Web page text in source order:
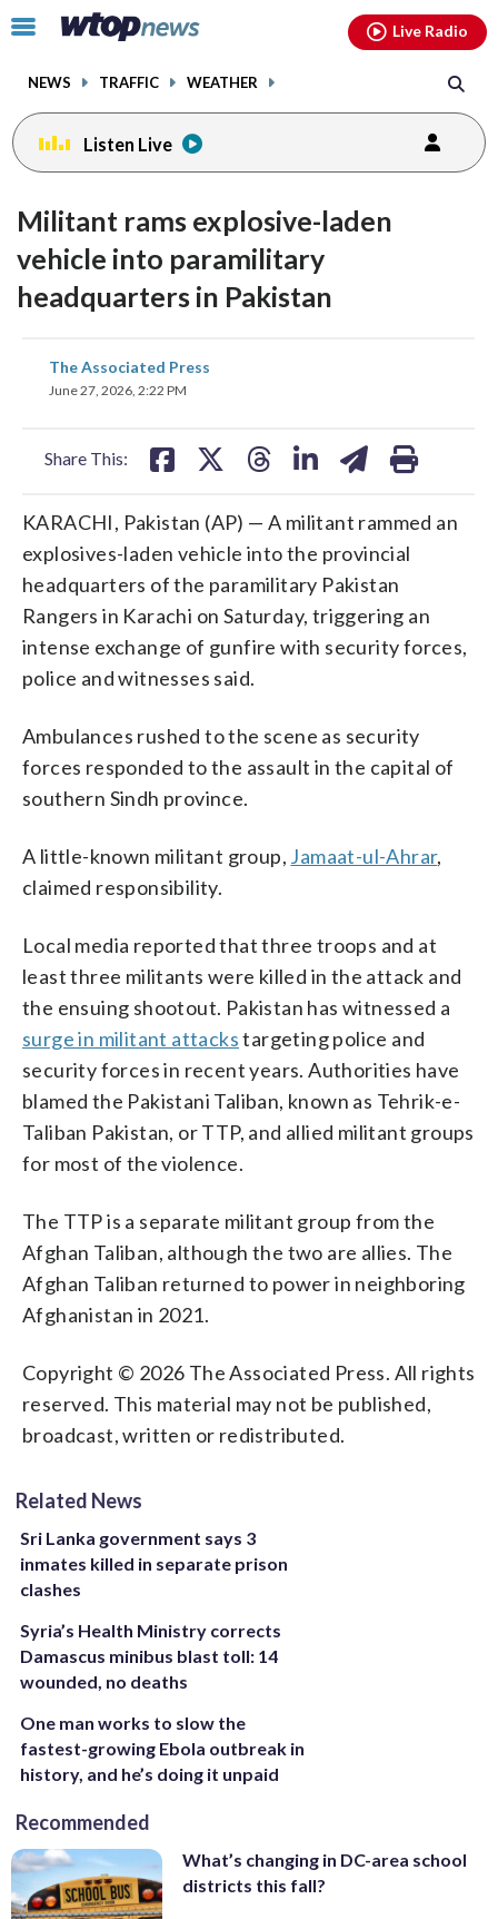
Click
toggle
menu.
NEWS TRAFFIC WEATHER
Live Radio
Listen Live
Militant rams explosive-laden
vehicle into paramilitary
headquarters in Pakistan
The Associated Press
June 27, 2026, 2:22 PM
Share This:
share
on
KARACHI, Pakistan (AP) — A militant rammed an
explosives-laden vehicle into the provincial
headquarters of the paramilitary Pakistan
Rangers in Karachi on Saturday, triggering an
intense exchange of gunfire with security forces,
police and witnesses said.
Ambulances rushed to the scene as security
forces responded to the assault in the capital of
southern Sindh province.
A little-known militant group, Jamaat-ul-Ahrar,
claimed responsibility.
Local media reported that three troops and at
least three militants were killed in the attack and
the ensuing shootout. Pakistan has witnessed a
surge in militant attackstargeting police and
security forces in recent years. Authorities have
blamed the Pakistani Taliban, known as Tehrik-e-
Taliban Pakistan, or TTP, and allied militant groups
for most of the violence.
The TTP is a separate militant group from the
Afghan Taliban, although the two are allies. The
Afghan Taliban returned to power in neighboring
Afghanistan in 2021.
Copyright © 2026 The Associated Press. All rights
reserved. This material may not be published,
broadcast, written or redistributed.
Related News
Sri Lanka government says 3
inmates killed in separate prison
clashes
Syria’s Health Ministry corrects
Damascus minibus blast toll: 14
wounded, no deaths
One man works to slow the
fastest-growing Ebola outbreak in
history, and he’s doing it unpaid
Recommended
What’s changing in DC-area school
districts this fall?
facebookinstagram youtubethreads